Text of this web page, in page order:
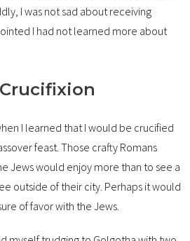
I was not sad about receiving
I had not learned more about
I learned that I would be crucified
feast. Those crafty Romans
Jews would enjoy more than to see a
outside of their city. Perhaps it would
of favor with the Jews.